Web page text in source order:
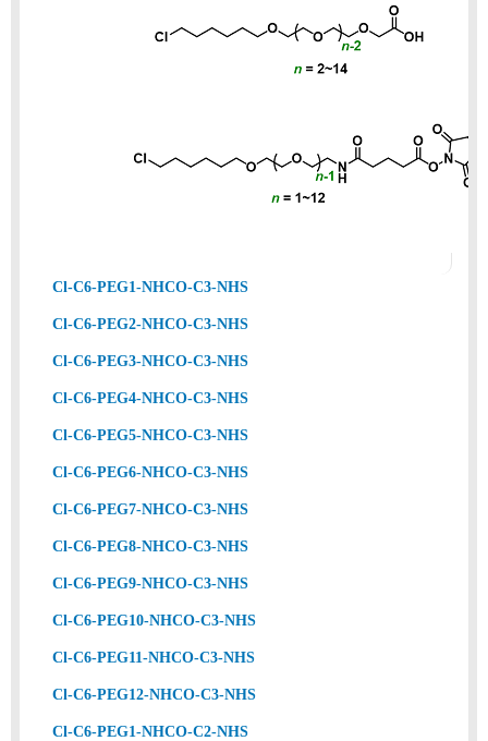
Cl-C6-PEG1-NHCO-C3-NHS
Cl-C6-PEG2-NHCO-C3-NHS
Cl-C6-PEG3-NHCO-C3-NHS
Cl-C6-PEG4-NHCO-C3-NHS
Cl-C6-PEG5-NHCO-C3-NHS
Cl-C6-PEG6-NHCO-C3-NHS
Cl-C6-PEG7-NHCO-C3-NHS
Cl-C6-PEG8-NHCO-C3-NHS
Cl-C6-PEG9-NHCO-C3-NHS
Cl-C6-PEG10-NHCO-C3-NHS
Cl-C6-PEG11-NHCO-C3-NHS
Cl-C6-PEG12-NHCO-C3-NHS
Cl-C6-PEG1-NHCO-C2-NHS